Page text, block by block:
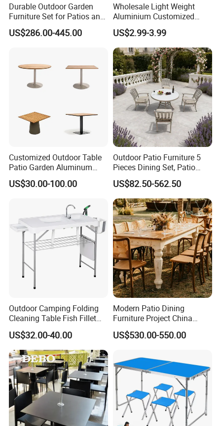
Durable Outdoor Garden
Furniture Set for Patios and
Balconies
US$286.00-445.00
Wholesale Light Weight
Aluminium Customized
Color Foldable Table Small
Folding Camping Table for
Outdoor Camping
US$2.99-3.99
Customized Outdoor Table
Patio Garden Aluminum
Restaurant Table Wooden
Wholesale Outdoor Table
US$30.00-100.00
Outdoor Patio Furniture 5
Pieces Dining Set, Patio
Furniture Set of 4 Patio
Stackable Dining Chairs and
Outdoor Metal Round Table
US$82.50-562.50
Outdoor Camping Folding
Cleaning Table Fish Fillet
Table Fishing Table with
Water-Tap and Drain Hose
for Camping
US$32.00-40.00
Modern Patio Dining
Furniture Project China
Manufacturer Outdoor
Dining Set
US$530.00-550.00